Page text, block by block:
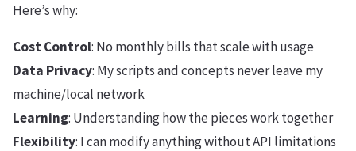
Here’s why:
Cost Control: No monthly bills that scale with usage
Data Privacy: My scripts and concepts never leave my
machine/local network
Learning: Understanding how the pieces work together
Flexibility: I can modify anything without API limitations